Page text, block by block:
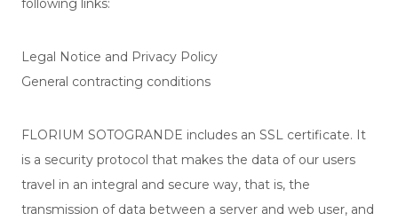
following links:
Legal Notice and Privacy Policy
General contracting conditions
FLORIUM SOTOGRANDE includes an SSL certificate. It
is a security protocol that makes the data of our users
travel in an integral and secure way, that is, the
transmission of data between a server and web user, and